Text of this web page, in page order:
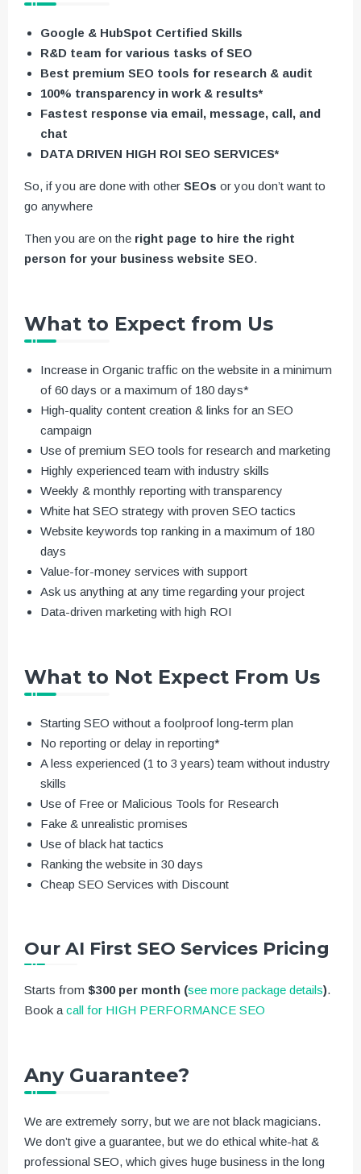
Google & HubSpot Certified Skills
R&D team for various tasks of SEO
Best premium SEO tools for research & audit
100% transparency in work & results*
Fastest response via email, message, call, and
chat
DATA DRIVEN HIGH ROI SEO SERVICES*
So, if you are done with other SEOs or you don’t want to
go anywhere
Then you are on the right page to hire the right
person for your business website SEO.
What to Expect from Us
Increase in Organic traffic on the website in a minimum
of 60 days or a maximum of 180 days*
High-quality content creation & links for an SEO
campaign
Use of premium SEO tools for research and marketing
Highly experienced team with industry skills
Weekly & monthly reporting with transparency
White hat SEO strategy with proven SEO tactics
Website keywords top ranking in a maximum of 180
days
Value-for-money services with support
Ask us anything at any time regarding your project
Data-driven marketing with high ROI
What to Not Expect From Us
Starting SEO without a foolproof long-term plan
No reporting or delay in reporting*
A less experienced (1 to 3 years) team without industry
skills
Use of Free or Malicious Tools for Research
Fake & unrealistic promises
Use of black hat tactics
Ranking the website in 30 days
Cheap SEO Services with Discount
Our AI First SEO Services Pricing
Starts from $300 per month (see more package details).
Book a call for HIGH PERFORMANCE SEO
Any Guarantee?
We are extremely sorry, but we are not black magicians.
We don’t give a guarantee, but we do ethical white-hat &
professional SEO, which gives huge business in the long